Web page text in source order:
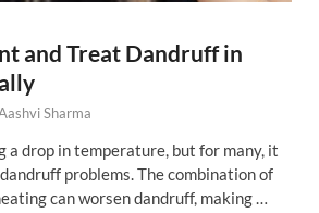
and Treat Dandruff in
Sharma
a drop in temperature, but for many, it
problems. The combination of
can worsen dandruff, making …